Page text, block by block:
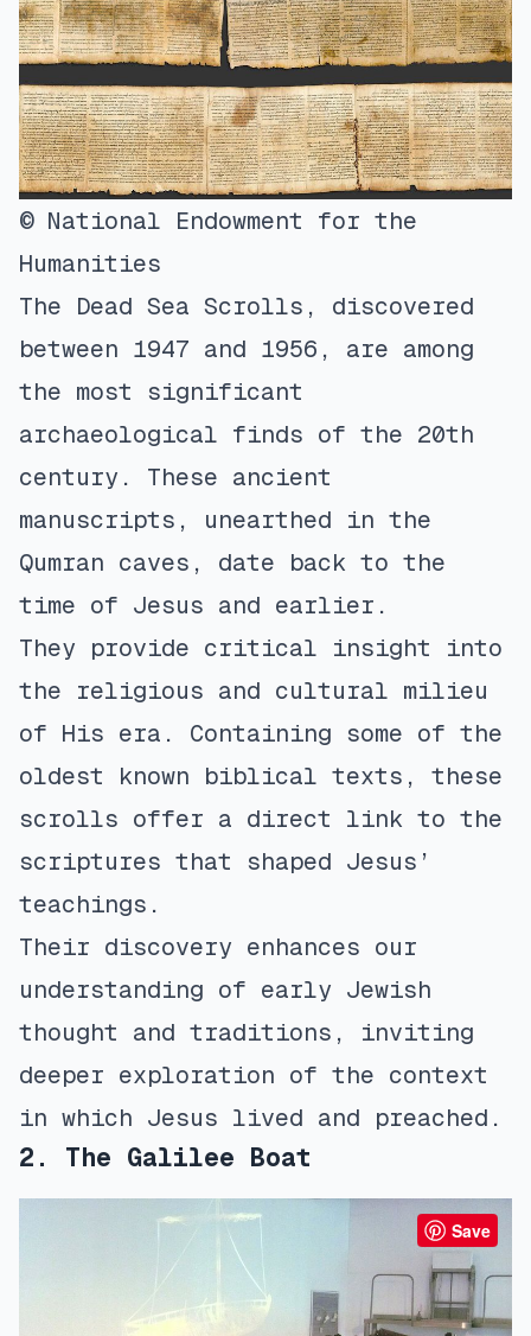
© National Endowment for the
Humanities
The Dead Sea Scrolls, discovered
between 1947 and 1956, are among
the most significant
archaeological finds of the 20th
century. These ancient
manuscripts, unearthed in the
Qumran caves, date back to the
time of Jesus and earlier.
They provide critical insight into
the religious and cultural milieu
of His era. Containing some of the
oldest known biblical texts, these
scrolls offer a direct link to the
scriptures that shaped Jesus’
teachings.
Their discovery enhances our
understanding of early Jewish
thought and traditions, inviting
deeper exploration of the context
in which Jesus lived and preached.
2. The Galilee Boat
Save